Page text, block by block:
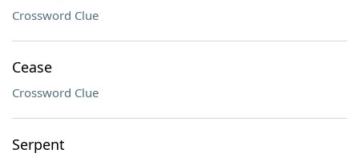
Crossword Clue
Cease
Crossword Clue
Serpent